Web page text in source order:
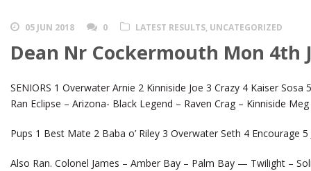
05 JUN 2018 0 LATEST RESULTS, UNCATEGORIZED
Dean Nr Cockermouth Mon 4th
SENIORS 1 Overwater Arnie 2 Kinniside Joe 3 Crazy 4 Kaiser
Ran Eclipse – Arizona- Black Legend – Raven Crag – Kinniside
Pups 1 Best Mate 2 Baba o’ Riley 3 Overwater Seth 4 Encourage
Also Ran. Colonel James – Amber Bay – Palm Bay — Twilight –